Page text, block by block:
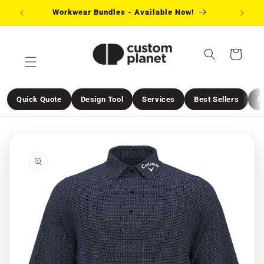
content
Workwear Bundles - Available Now!
Cart
Quick Quote Design Tool Services Best Sellers
information